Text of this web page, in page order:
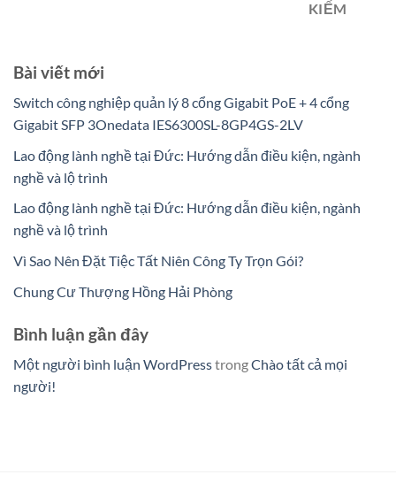
KIẾM
Bài viết mới
Switch công nghiệp quản lý 8 cổng Gigabit PoE + 4 cổng
Gigabit SFP 3Onedata IES6300SL-8GP4GS-2LV
Lao động lành nghề tại Đức: Hướng dẫn điều kiện, ngành
nghề và lộ trình
Lao động lành nghề tại Đức: Hướng dẫn điều kiện, ngành
nghề và lộ trình
Vì Sao Nên Đặt Tiệc Tất Niên Công Ty Trọn Gói?
Chung Cư Thượng Hồng Hải Phòng
Bình luận gần đây
Một người bình luận WordPresstrongChào tất cả mọi
người!